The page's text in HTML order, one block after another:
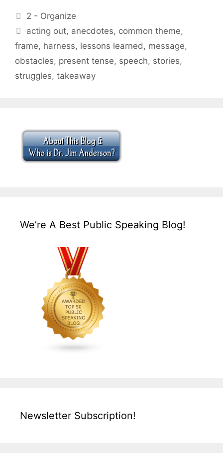
Categories
2 - Organize
Tags
acting out, anecdotes, common theme,
frame, harness, lessons learned , message,
obstacles, present tense, speech, stories,
struggles, takeaway
We’re A Best Public Speaking Blog!
Newsletter Subscription!